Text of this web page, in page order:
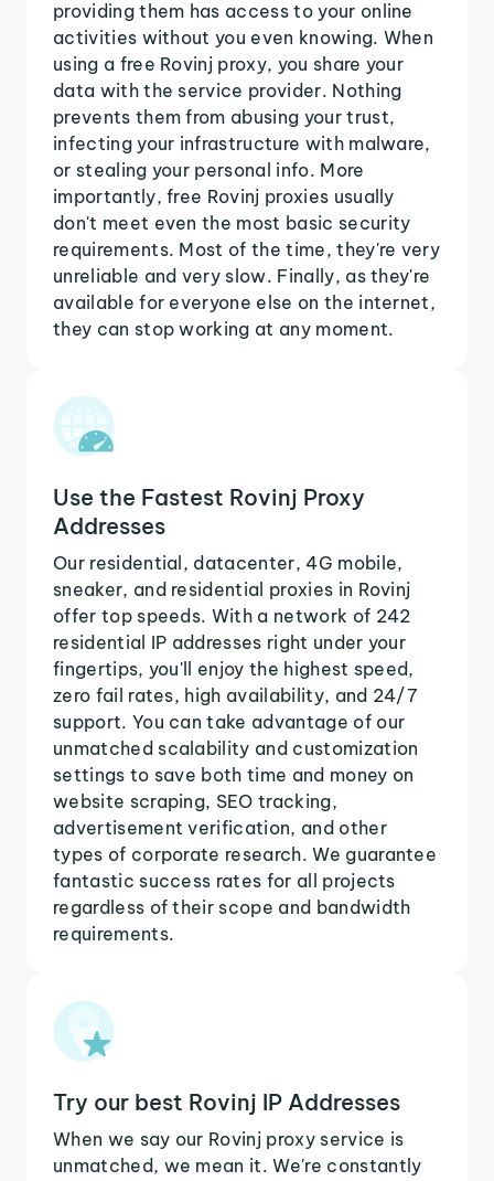
providing them has access to your online
activities without you even knowing. When
using a free Rovinj proxy, you share your
data with the service provider. Nothing
prevents them from abusing your trust,
infecting your infrastructure with malware,
or stealing your personal info. More
importantly, free Rovinj proxies usually
don't meet even the most basic security
requirements. Most of the time, they're very
unreliable and very slow. Finally, as they're
available for everyone else on the internet,
they can stop working at any moment.
Use the Fastest Rovinj Proxy
Addresses
Our residential, datacenter, 4G mobile,
sneaker, and residential proxies in Rovinj
offer top speeds. With a network of 242
residential IP addresses right under your
fingertips, you'll enjoy the highest speed,
zero fail rates, high availability, and 24/7
support. You can take advantage of our
unmatched scalability and customization
settings to save both time and money on
website scraping, SEO tracking,
advertisement verification, and other
types of corporate research. We guarantee
fantastic success rates for all projects
regardless of their scope and bandwidth
requirements.
Try our best Rovinj IP Addresses
When we say our Rovinj proxy service is
unmatched, we mean it. We're constantly